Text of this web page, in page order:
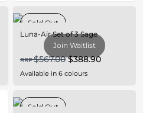
Join Waitlist
Sold Out
Luna-Air Set of 3 Sage
RRP$567.00 $388.90
Available in 6 colours
Sold Out